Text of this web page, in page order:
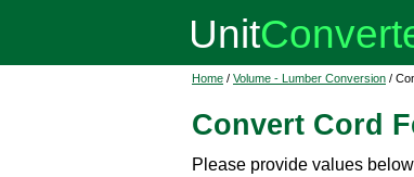
Home / Volume - Lumber Conversion /
Convert Cord
Please provide values